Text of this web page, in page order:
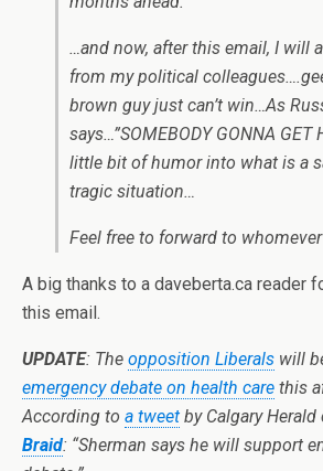
…and now, after this email, I will
from my political
brown guy just can’t win…As
says…”SOMEBODY GONNA GET
little bit of humor into what is a
tragic situation…
Feel free to forward to
A big thanks to a daveberta.ca reader
this email.
UPDATE: The opposition Liberals will
emergency debate on health care this
According to a tweet by Calgary
Braid: “Sherman says he will support